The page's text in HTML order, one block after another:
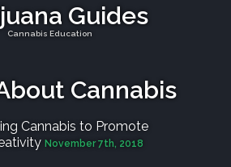
Guides
Cannabis Education
Cannabis
Cannabis to Promote
November 7th, 2018